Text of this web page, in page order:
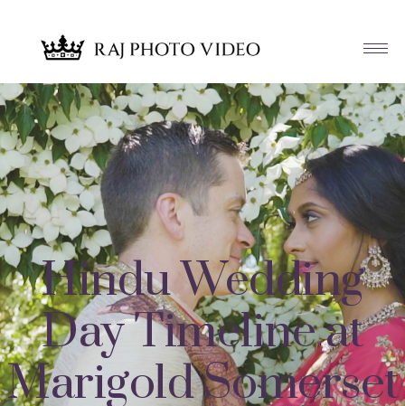
Hindu Wedding
Day Timeline at
Marigold Somerset